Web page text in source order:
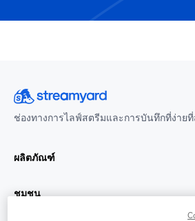
ช่องทางการไลฟ์สตรีมและการบันทึกที่ง่าย
ผลิตภัณฑ์
ชุมชน